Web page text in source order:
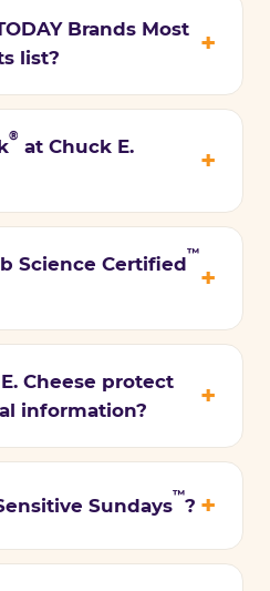
Brands Most
list?
®
at Chuck E.
Science Certified
™
Cheese protect
information?
Sundays
™
?